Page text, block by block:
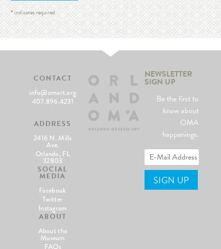
*indicates required
CONTACT
info@omart.org
407.896.4231
ADDRESS
2416 N. Mills
Ave.
Orlando, FL
32803
SOCIAL
MEDIA
Facebook
Twitter
Instagram
ABOUT
About the
Museum
FAQs
NEWSLETTER
SIGN UP
Be the first to
know about
OMA
happenings.